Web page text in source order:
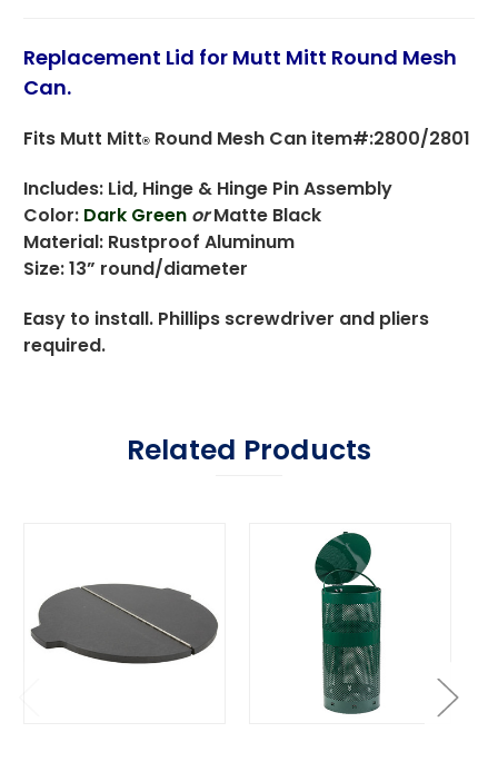
Replacement Lid for Mutt Mitt Round Mesh
Can.
Fits Mutt Mitt® Round Mesh Can item#:2800/2801
Includes: Lid, Hinge & Hinge Pin Assembly
Color: Dark Green orMatte Black
Material: Rustproof Aluminum
Size: 13” round/diameter
Easy to install. Phillips screwdriver and pliers
required.
Related Products